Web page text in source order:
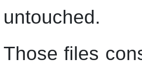
untouched.
Those files